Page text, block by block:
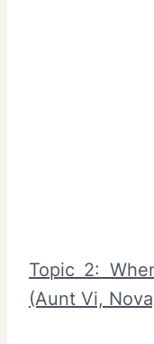
Topic 2:
(Aunt Vi,